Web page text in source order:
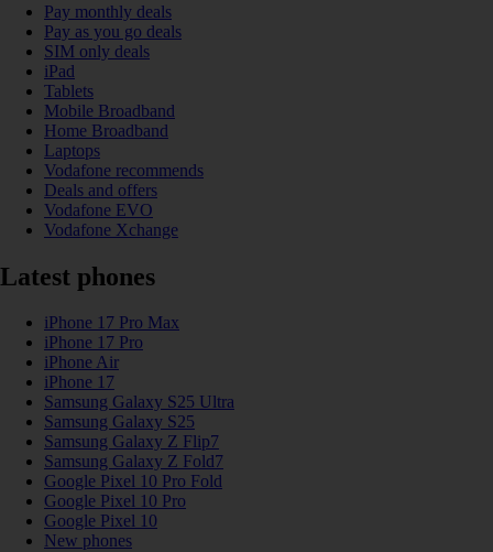
Pay monthly deals
Pay as you go deals
SIM only deals
iPad
Tablets
Mobile Broadband
Home Broadband
Laptops
Vodafone recommends
Deals and offers
Vodafone EVO
Vodafone Xchange
Latest phones
iPhone 17 Pro Max
iPhone 17 Pro
iPhone Air
iPhone 17
Samsung Galaxy S25 Ultra
Samsung Galaxy S25
Samsung Galaxy Z Flip7
Samsung Galaxy Z Fold7
Google Pixel 10 Pro Fold
Google Pixel 10 Pro
Google Pixel 10
New phones